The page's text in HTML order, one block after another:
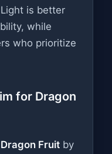
is better
while
who prioritize
for Dragon
Dragon Fruit by